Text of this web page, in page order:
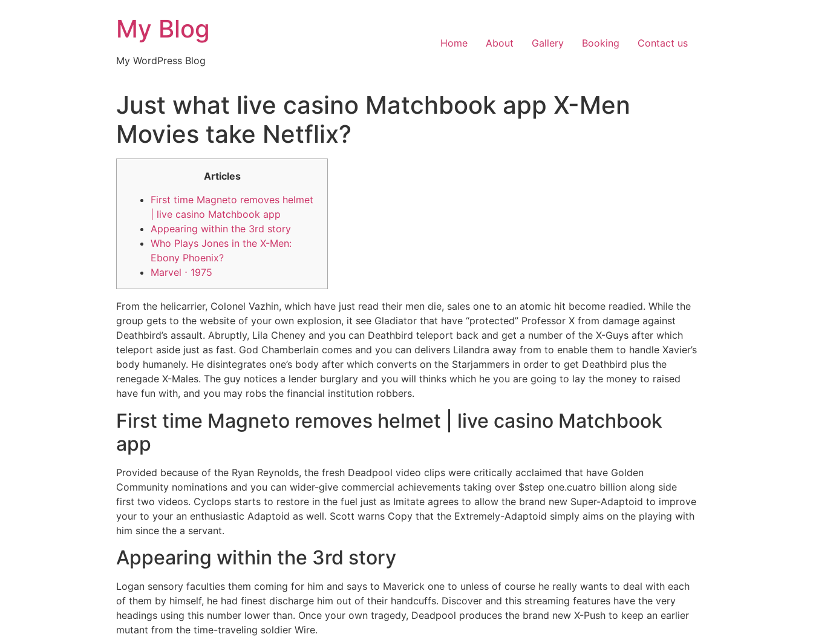
My Blog
My WordPress Blog
Home About Gallery Booking Contact us
Just what live casino Matchbook app X-Men
Movies take Netflix?
Articles
First time Magneto removes helmet
| live casino Matchbook app
Appearing within the 3rd story
Who Plays Jones in the X-Men:
Ebony Phoenix?
Marvel ⋅ 1975
From the helicarrier, Colonel Vazhin, which have just read their men die, sales one to an atomic hit become readied. While the
group gets to the website of your own explosion, it see Gladiator that have “protected” Professor X from damage against
Deathbird’s assault. Abruptly, Lila Cheney and you can Deathbird teleport back and get a number of the X-Guys after which
teleport aside just as fast. God Chamberlain comes and you can delivers Lilandra away from to enable them to handle Xavier’s
body humanely. He disintegrates one’s body after which converts on the Starjammers in order to get Deathbird plus the
renegade X-Males. The guy notices a lender burglary and you will thinks which he you are going to lay the money to raised
have fun with, and you may robs the financial institution robbers.
First time Magneto removes helmet | live casino Matchbook
app
Provided because of the Ryan Reynolds, the fresh Deadpool video clips were critically acclaimed that have Golden
Community nominations and you can wider-give commercial achievements taking over $step one.cuatro billion along side
first two videos. Cyclops starts to restore in the fuel just as Imitate agrees to allow the brand new Super-Adaptoid to improve
your to your an enthusiastic Adaptoid as well. Scott warns Copy that the Extremely-Adaptoid simply aims on the playing with
him since the a servant.
Appearing within the 3rd story
Logan sensory faculties them coming for him and says to Maverick one to unless of course he really wants to deal with each
of them by himself, he had finest discharge him out of their handcuffs. Discover and this streaming features have the very
headings using this number lower than. Once your own tragedy, Deadpool produces the brand new X-Push to keep an earlier
mutant from the time-traveling soldier Wire.